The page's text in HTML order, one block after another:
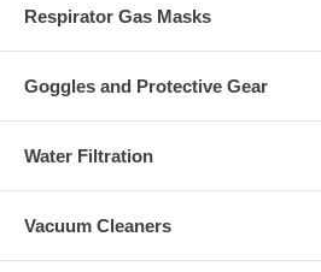
Respirator Gas Masks
Goggles and Protective Gear
Water Filtration
Vacuum Cleaners